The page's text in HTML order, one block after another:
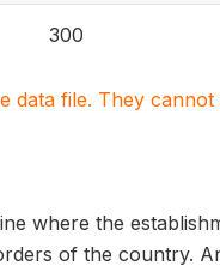
300
data file. They
where the
of the country.